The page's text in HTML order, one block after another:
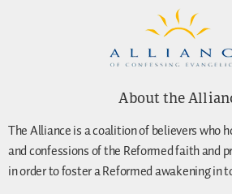
About the
The Alliance is a coalition of believers who
and confessions of the Reformed faith and
in order to foster a Reformed awakening in